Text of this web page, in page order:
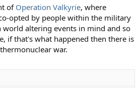
ofOperation Valkyrie, where
opted by people within the military
altering events in mind and so
if that's what happened then there is
war.